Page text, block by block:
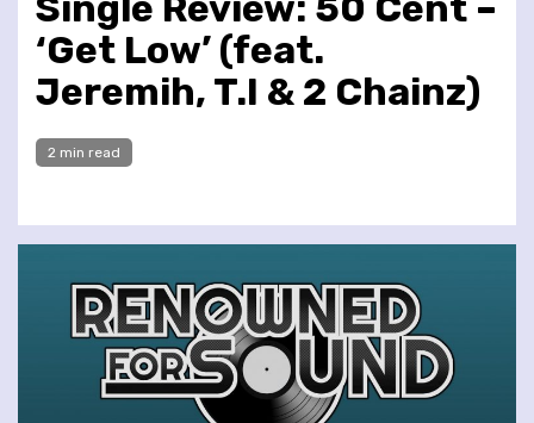
‘Get Low’ (feat.
Jeremih, T.I & 2 Chainz)
2 min read